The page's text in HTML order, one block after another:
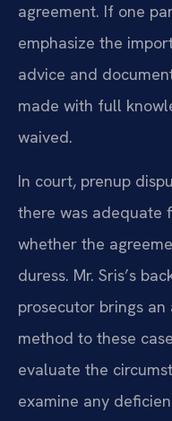
agreement. If one
emphasize the
advice and
made with full
waived.
In court, prenup
there was adequate
whether the
duress. Mr. Sris’s
prosecutor brings
method to these
evaluate the
examine any